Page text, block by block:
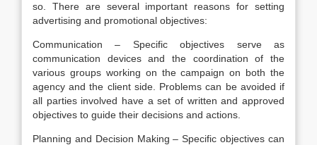
so. There are several important reasons for setting
advertising and promotional objectives:
Communication – Specific objectives serve as
communication devices and the coordination of the
various groups working on the campaign on both the
agency and the client side. Problems can be avoided if
all parties involved have a set of written and approved
objectives to guide their decisions and actions.
Planning and Decision Making – Specific objectives can